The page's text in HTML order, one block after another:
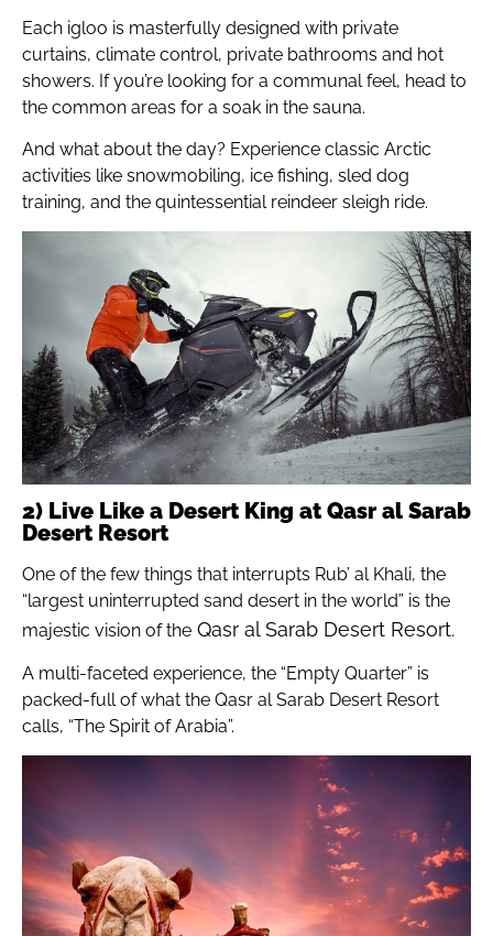
Each igloo is masterfully designed with private
curtains, climate control, private bathrooms and hot
showers. If you’re looking for a communal feel, head to
the common areas for a soak in the sauna.
And what about the day? Experience classic Arctic
activities like snowmobiling, ice fishing, sled dog
training, and the quintessential reindeer sleigh ride.
2) Live Like a Desert King at Qasr al Sarab
Desert Resort
One of the few things that interrupts Rub’ al Khali, the
“largest uninterrupted sand desert in the world” is the
majestic vision of the Qasr al Sarab Desert Resort.
A multi-faceted experience, the “Empty Quarter” is
packed-full of what the Qasr al Sarab Desert Resort
calls, “The Spirit of Arabia”.